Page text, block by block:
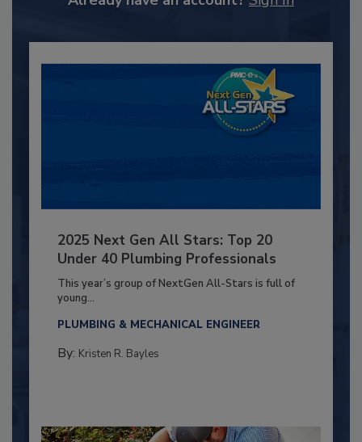
2025 Next Gen All Stars: Top 20
Under 40 Plumbing Professionals
This year’s group of NextGen All-Stars is full of
young...
PLUMBING & MECHANICAL ENGINEER
By: Kristen R. Bayles